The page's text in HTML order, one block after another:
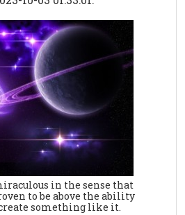
in the sense that
to be above the ability
something like it.